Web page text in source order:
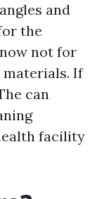
and
the
not for
If
can
facility